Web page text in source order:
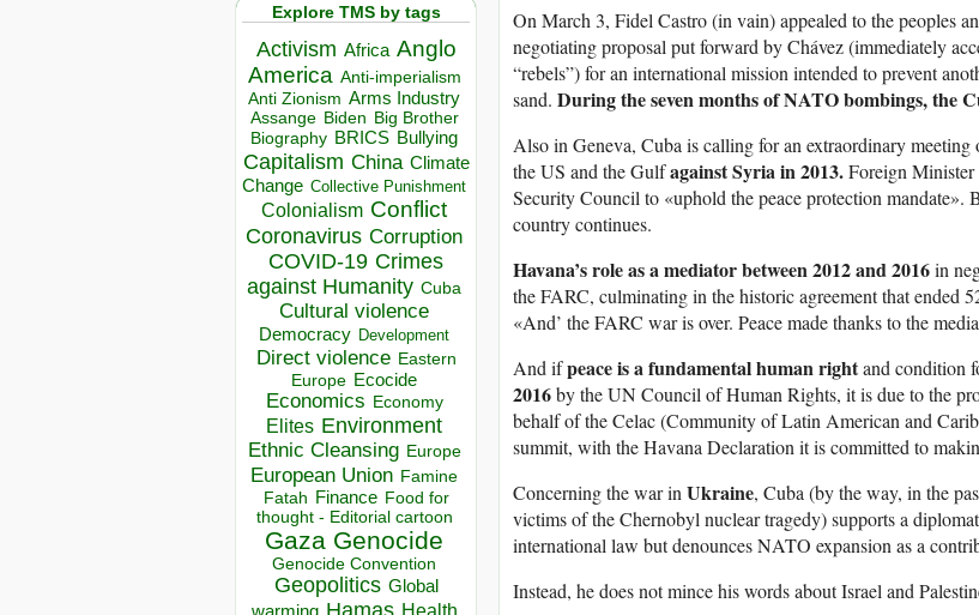
Explore TMS by tags
Activism Africa Anglo
America Anti-imperialism
Anti Zionism Arms Industry
Assange Biden Big Brother
Biography BRICS Bullying
Capitalism China Climate
Change Collective Punishment
Colonialism Conflict
Coronavirus Corruption
COVID-19 Crimes
against Humanity Cuba
Cultural violence
Democracy Development
Direct violence Eastern
Europe Ecocide
Economics Economy
Elites Environment
Ethnic Cleansing Europe
European Union Famine
Fatah Finance Food for
thought - Editorial cartoon
Gaza Genocide
Genocide Convention
Geopolitics Global
On March 3, Fidel Castro (in vain) appealed to the peoples
negotiating proposal put forward by Chávez (immediately
“rebels”) for an international mission intended to prevent
sand. During the seven months of NATO bombings, the
Also in Geneva, Cuba is calling for an extraordinary
the US and the Gulfagainst Syria in 2013.Foreign
Security Council to «uphold the peace protection
country continues.
Havana’s role as a mediator between 2012 and 2016in
the FARC, culminating in the historic agreement that ended
«And’ the FARC war is over. Peace made thanks to the
And ifpeace is a fundamental human rightand condition
2016by the UN Council of Human Rights, it is due to the
behalf of the Celac (Community of Latin American and
summit, with the Havana Declaration it is committed to
Concerning the war in Ukraine, Cuba (by the way, in the
victims of the Chernobyl nuclear tragedy) supports a
international law but denounces NATO expansion as a
Instead, he does not mince his words about Israel and